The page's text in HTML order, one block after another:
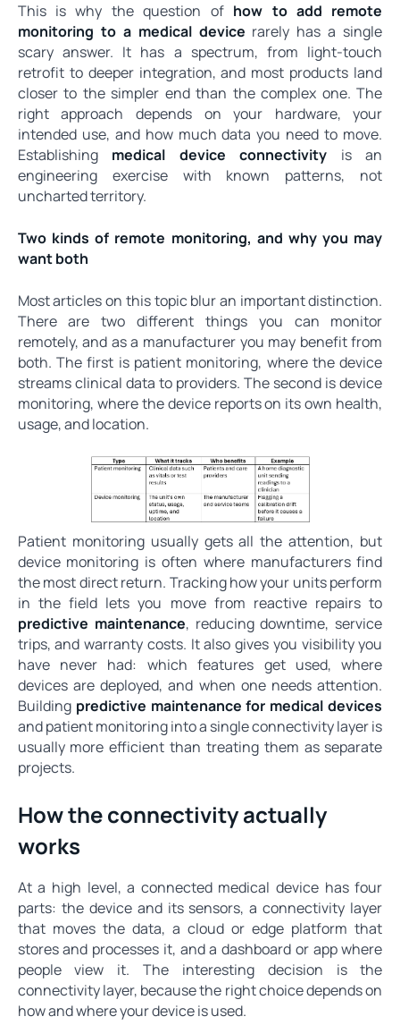
This is why the question of how to add remote
monitoring to a medical device rarely has a single
scary answer. It has a spectrum, from light-touch
retrofit to deeper integration, and most products land
closer to the simpler end than the complex one. The
right approach depends on your hardware, your
intended use, and how much data you need to move.
Establishing medical device connectivity is an
engineering exercise with known patterns, not
uncharted territory.
Two kinds of remote monitoring, and why you may
want both
Most articles on this topic blur an important distinction.
There are two different things you can monitor
remotely, and as a manufacturer you may benefit from
both. The first is patient monitoring, where the device
streams clinical data to providers. The second is device
monitoring, where the device reports on its own health,
usage, and location.
Patient monitoring usually gets all the attention, but
device monitoring is often where manufacturers find
the most direct return. Tracking how your units perform
in the field lets you move from reactive repairs to
predictive maintenance, reducing downtime, service
trips, and warranty costs. It also gives you visibility you
have never had: which features get used, where
devices are deployed, and when one needs attention.
Building predictive maintenance for medical devices
and patient monitoring into a single connectivity layer is
usually more efficient than treating them as separate
projects.
How the connectivity actually
works
At a high level, a connected medical device has four
parts: the device and its sensors, a connectivity layer
that moves the data, a cloud or edge platform that
stores and processes it, and a dashboard or app where
people view it. The interesting decision is the
connectivity layer, because the right choice depends on
how and where your device is used.